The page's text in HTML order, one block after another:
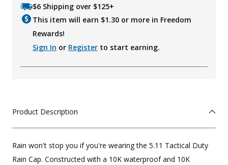
$6 Shipping over $125+
This item will earn $1.30 or more in Freedom
Rewards!
Sign In or Register to start earning.
Product Description
Rain won't stop you if you're wearing the 5.11 Tactical Duty
Rain Cap. Constructed with a 10K waterproof and 10K